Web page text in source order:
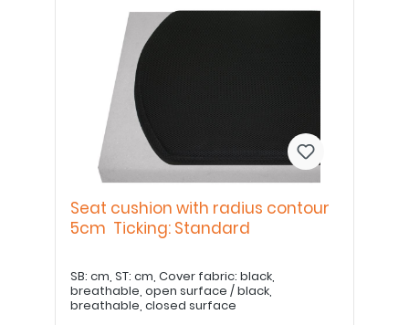
Seat cushion with radius contour
5cm Ticking: Standard
SB: cm, ST: cm, Cover fabric: black,
breathable, open surface / black,
breathable, closed surface